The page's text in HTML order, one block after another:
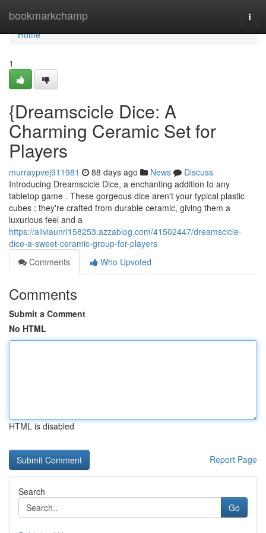
bookmarkchamp
Home
Home
1
{Dreamscicle Dice: A
Charming Ceramic Set for
Players
murraypvej911981 88 days ago News
Discuss
Introducing Dreamscicle Dice, a enchanting addition to any
tabletop game . These gorgeous dice aren't your typical plastic
cubes ; they're crafted from durable ceramic, giving them a
luxurious feel and a
https://aliviaunrl158253.azzablog.com/41502447/dreamscicle-
dice-a-sweet-ceramic-group-for-players
Comments
Who Upvoted
Comments
Submit a Comment
No HTML
HTML is disabled
Report Page
Search
Go